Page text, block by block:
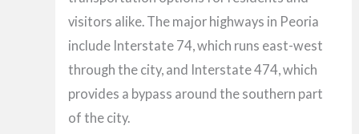
visitors alike. The major highways in Peoria
include Interstate 74, which runs east-west
through the city, and Interstate 474, which
provides a bypass around the southern part
of the city.